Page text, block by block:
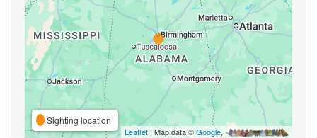
Sighting location
Leaflet | Map data ©Google,